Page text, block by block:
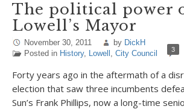
The political power
Lowell’s Mayor
November 30, 2011 by DickH
Posted in History, Lowell , City Council 3
Forty years ago in the aftermath of a
election that saw three incumbents
Sun’s Frank Phillips, now a long-time